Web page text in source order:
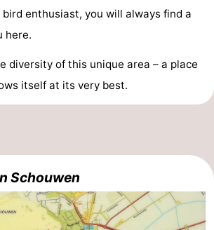
enthusiast, you will always find a
here.
diversity of this unique area – a place
itself at its very best.
Schouwen